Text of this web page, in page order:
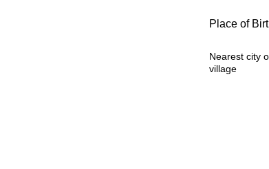
Place of
Nearest city
village